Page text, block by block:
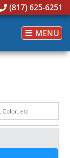
(817) 625-6251
MENU